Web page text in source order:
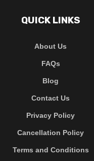
QUICK LINKS
About Us
FAQs
Blog
Contact Us
Privacy Policy
Cancellation Policy
Terms and Conditions